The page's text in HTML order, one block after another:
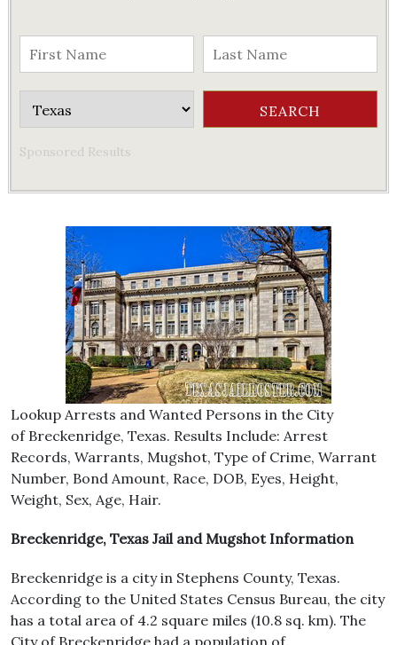
Sponsored Results
Lookup Arrests and Wanted Persons in the City
of Breckenridge, Texas. Results Include: Arrest
Records, Warrants, Mugshot, Type of Crime, Warrant
Number, Bond Amount, Race, DOB, Eyes, Height,
Weight, Sex, Age, Hair.
Breckenridge, Texas Jail and Mugshot Information
Breckenridge is a city in Stephens County, Texas.
According to the United States Census Bureau, the city
has a total area of 4.2 square miles (10.8 sq. km). The
City of Breckenridge had a population of